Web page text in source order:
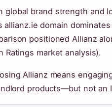
global brand strength and
allianz.ie domain
positioned Allianz
Ratings market analysis).
Allianz means
products—but not an